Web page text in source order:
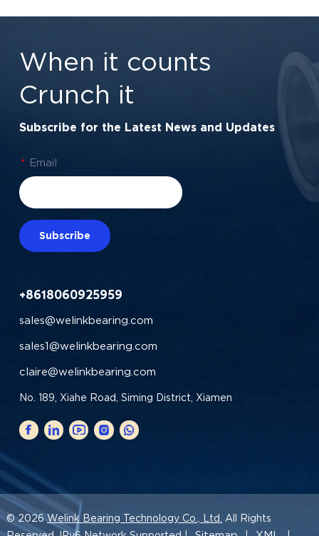
When it counts
Crunch it
Subscribe for the Latest News and Updates
* Email
Subscribe
+8618060925959
sales@welinkbearing.com
sales1@welinkbearing.com
claire@welinkbearing.com
No. 189, Xiahe Road, Siming District, Xiamen
© 2026Welink Bearing Technology Co., Ltd. All Rights